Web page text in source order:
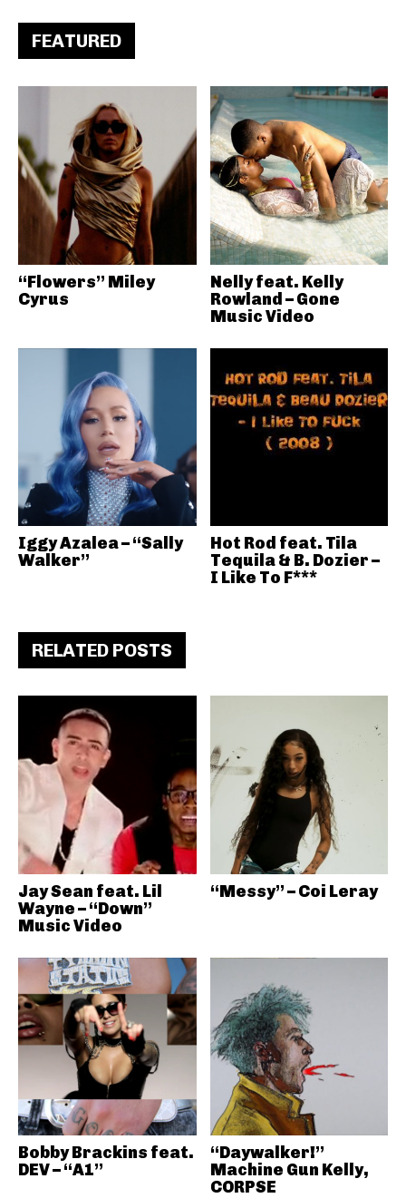
FEATURED
“Flowers” Miley
Cyrus
Nelly feat. Kelly
Rowland – Gone
Music Video
Iggy Azalea – “Sally
Walker”
Hot Rod feat. Tila
Tequila & B. Dozier –
I Like To F***
RELATED POSTS
Jay Sean feat. Lil
Wayne – “Down”
Music Video
“Messy” – Coi Leray
Bobby Brackins feat.
DEV – “A1”
“Daywalker!”
Machine Gun Kelly,
CORPSE